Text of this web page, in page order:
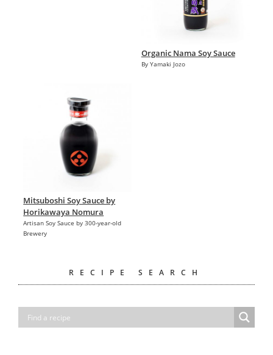
Organic Nama Soy Sauce
By Yamaki Jozo
Mitsuboshi Soy Sauce by
Horikawaya Nomura
Artisan Soy Sauce by 300-year-old
Brewery
RECIPE SEARCH